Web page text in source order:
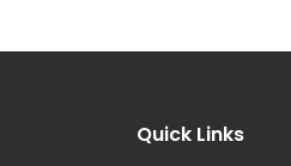
Quick Links